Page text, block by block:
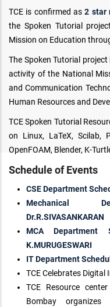
TCE is confirmed as2 star
the Spoken Tutorial
Mission on Education
The Spoken Tutorial project
activity of the National
and Communication
Human Resources and
TCE Spoken Tutorial
on Linux, LaTeX, Scilab,
OpenFOAM, Blender, K-
Schedule of Events
CSE Department
Mechanical
Dr.R.SIVASANKARAN
MCA Department
K.MURUGESWARI
IT Department
TCE Celebrates Digital
TCE Resource
Bombay